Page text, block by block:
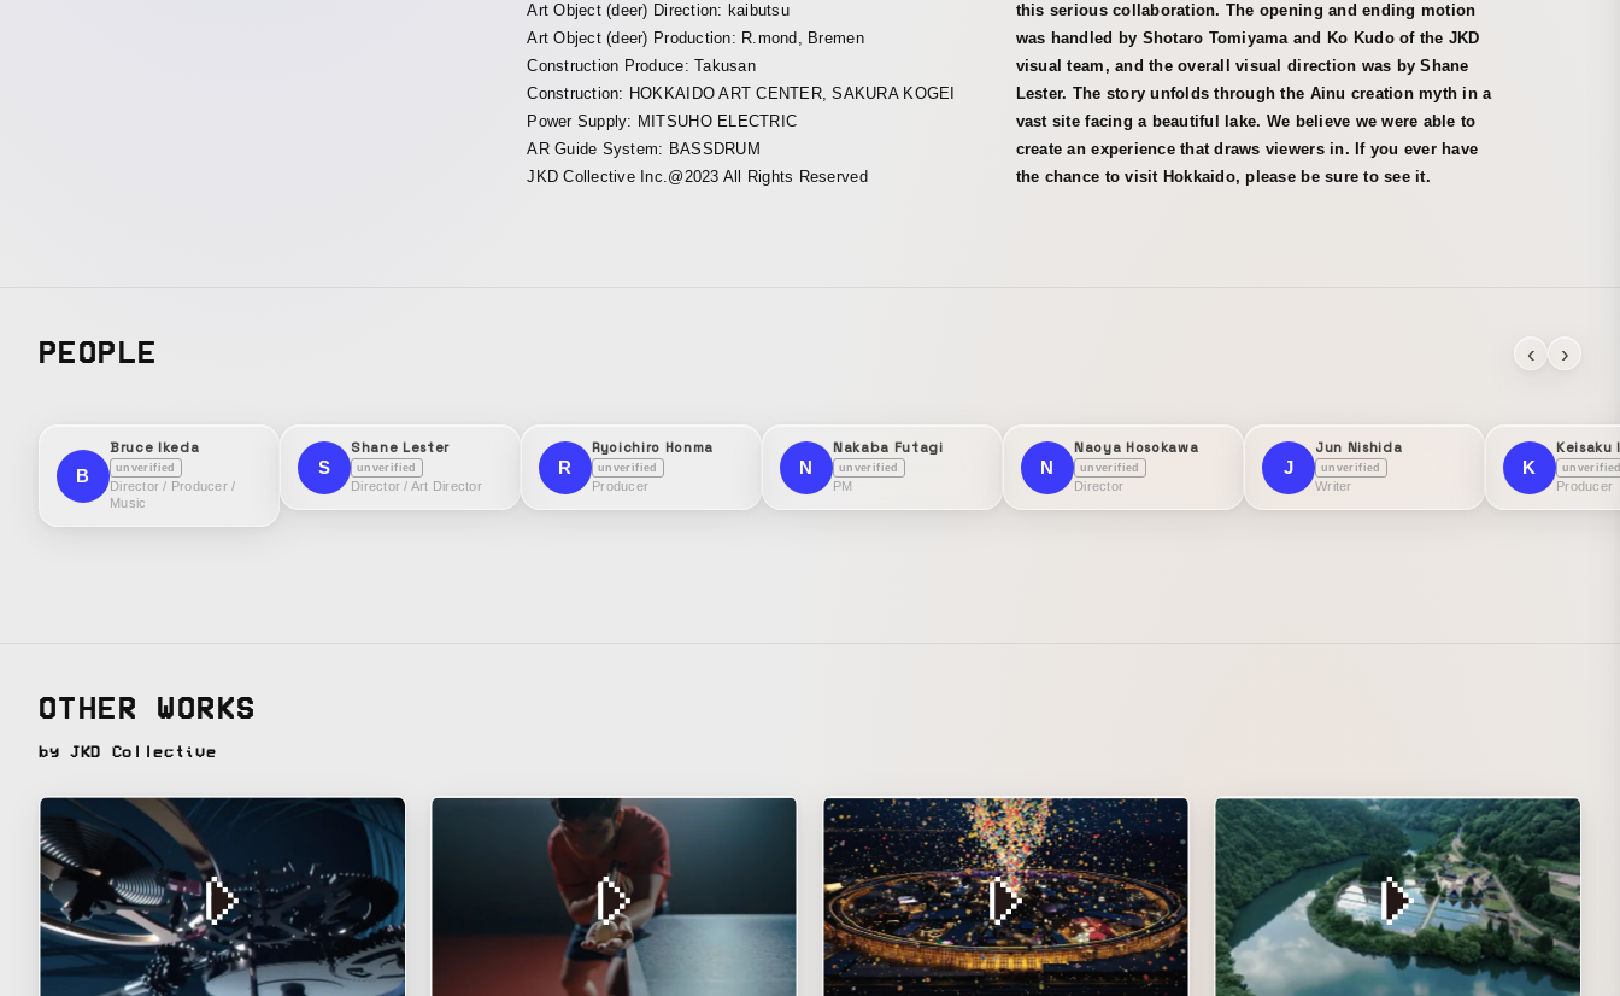
Art Object (deer) Direction: kaibutsu
Art Object (deer) Production: R.mond, Bremen
Construction Produce: Takusan
Construction: HOKKAIDO ART CENTER, SAKURA KOGEI
Power Supply: MITSUHO ELECTRIC
AR Guide System: BASSDRUM
JKD Collective Inc.@2023 All Rights Reserved
this serious collaboration. The opening and ending motion
was handled by Shotaro Tomiyama and Ko Kudo of the JKD
visual team, and the overall visual direction was by Shane
Lester. The story unfolds through the Ainu creation myth in a
vast site facing a beautiful lake. We believe we were able to
create an experience that draws viewers in. If you ever have
the chance to visit Hokkaido, please be sure to see it.
PEOPLE ‹ ›
B
Bruce Ikeda
unverified
Director / Producer /
Music
S
Shane Lester
unverified
Director / Art Director
R
Ryoichiro Honma
unverified
Producer
N
Nakaba Futagi
unverified
PM
N
Naoya Hosokawa
unverified
Director
J
Jun Nishida
unverified
Writer
K
Keisaku
Producer
OTHER WORKS
by JKD Collective